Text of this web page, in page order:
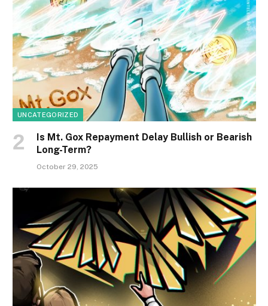
UNCATEGORIZED
Is Mt. Gox Repayment Delay Bullish or Bearish
Long-Term?
October 29, 2025